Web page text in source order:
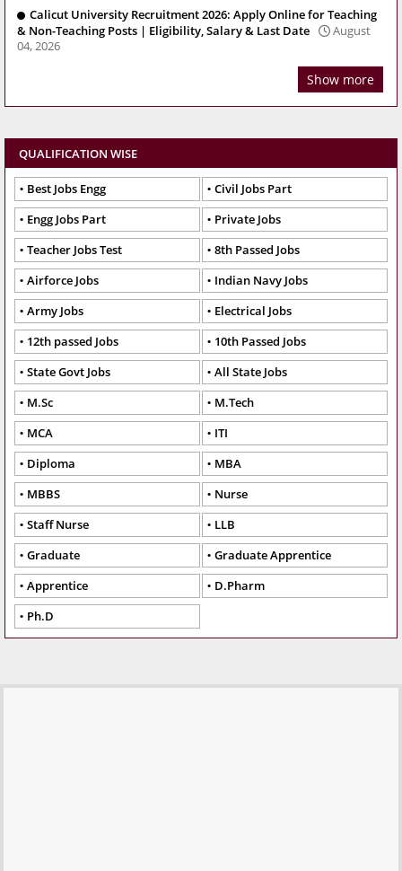
Calicut University Recruitment 2026: Apply Online for Teaching
& Non-Teaching Posts | Eligibility, Salary & Last Date
August
04, 2026
Show more
QUALIFICATION WISE
Best Jobs Engg
Civil Jobs Part
Engg Jobs Part
Private Jobs
Teacher Jobs Test
8th Passed Jobs
Airforce Jobs
Indian Navy Jobs
Army Jobs
Electrical Jobs
12th passed Jobs
10th Passed Jobs
State Govt Jobs
All State Jobs
M.Sc
M.Tech
MCA
ITI
Diploma
MBA
MBBS
Nurse
Staff Nurse
LLB
Graduate
Graduate Apprentice
Apprentice
D.Pharm
Ph.D